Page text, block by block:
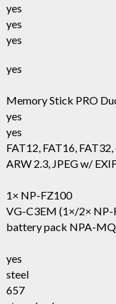
yes
yes
yes
yes
Memory Stick PRO
yes
yes
FAT12, FAT16, FAT32,
ARW 2.3, JPEG w/
1× NP-FZ100
VG-C3EM (1×/2× NP-
battery pack NPA-
yes
steel
657